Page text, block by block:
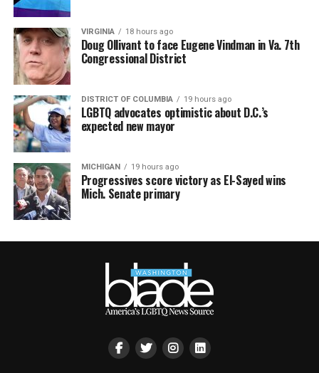
VIRGINIA 18 hours ago
Doug Ollivant to face Eugene Vindman in Va. 7th
Congressional District
DISTRICT OF COLUMBIA 19 hours ago
LGBTQ advocates optimistic about D.C.’s
expected new mayor
MICHIGAN 19 hours ago
Progressives score victory as El-Sayed wins
Mich. Senate primary